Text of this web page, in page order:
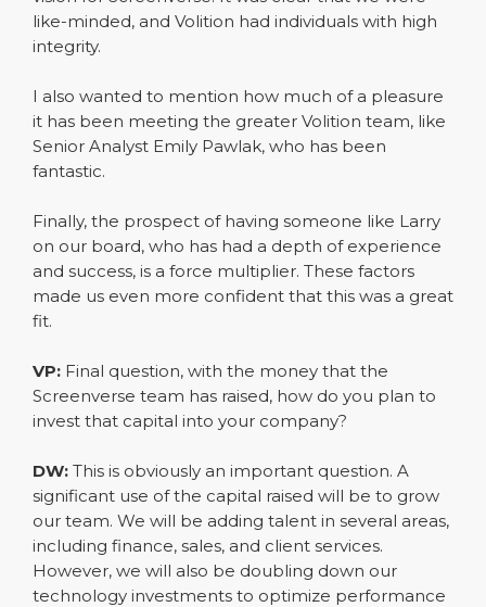
like-minded, and Volition had individuals with high
integrity.
I also wanted to mention how much of a pleasure
it has been meeting the greater Volition team, like
Senior Analyst Emily Pawlak, who has been
fantastic.
Finally, the prospect of having someone like Larry
on our board, who has had a depth of experience
and success, is a force multiplier. These factors
made us even more confident that this was a great
fit.
VP: Final question, with the money that the
Screenverse team has raised, how do you plan to
invest that capital into your company?
DW: This is obviously an important question. A
significant use of the capital raised will be to grow
our team. We will be adding talent in several areas,
including finance, sales, and client services.
However, we will also be doubling down our
technology investments to optimize performance